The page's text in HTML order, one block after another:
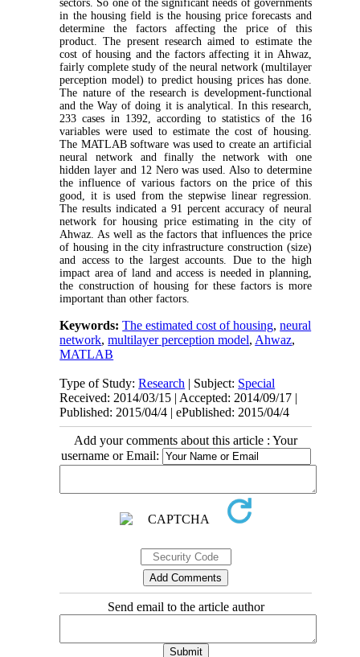
sectors. So one of the significant needs of governments
in the housing field is the housing price forecasts and
determine the factors affecting the price of this
product. The present research aimed to estimate the
cost of housing and the factors affecting it in Ahwaz,
fairly complete study of the neural network (multilayer
perception model) to predict housing prices has done.
The nature of the research is development-functional
and the Way of doing it is analytical. In this research,
233 cases in 1392, according to statistics of the 16
variables were used to estimate the cost of housing.
The MATLAB software was used to create an artificial
neural network and finally the network with one
hidden layer and 12 Nero was used. Also to determine
the influence of various factors on the price of this
good, it is used from the stepwise linear regression.
The results indicated a 91 percent accuracy of neural
network for housing price estimating in the city of
Ahwaz. As well as the factors that influences the price
of housing in the city infrastructure construction (size)
and access to the largest accounts. Due to the high
impact area of land and access is needed in planning,
the construction of housing for these factors is more
important than other factors.
Keywords:The estimated cost of housing,neural
network,multilayer perception model, Ahwaz,
MATLAB
Type of Study:Research | Subject: Special
Received: 2014/03/15 | Accepted: 2014/09/17 |
Published: 2015/04/4 | ePublished: 2015/04/4
Add your comments about this article : Your
username or Email:
Send email to the article author